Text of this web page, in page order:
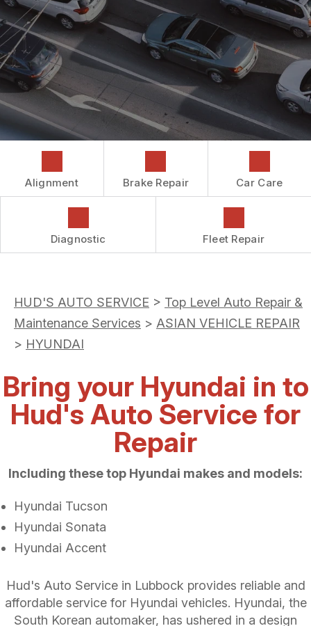
REPAIR SERVICES
GUARANTEES
COST SAVING TIPS
DROP-OFF FORM
CUSTOMER SURVEY
ASK THE MECHANIC
REVIEW OUR SERVICES
Alignment Brake Repair Car Care
Diagnostic Fleet Repair
HUD'S AUTO SERVICE > Top Level Auto Repair &
Maintenance Services > ASIAN VEHICLE REPAIR
> HYUNDAI
Bring your Hyundai in to
Hud's Auto Service for
Repair
Including these top Hyundai makes and models:
Hyundai Tucson
Hyundai Sonata
Hyundai Accent
Hud's Auto Service in Lubbock provides reliable and
affordable service for Hyundai vehicles. Hyundai, the
South Korean automaker, has ushered in a design